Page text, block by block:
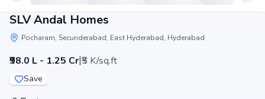
SLV Andal Homes
Pocharam, Secunderabad, East Hyderabad, Hyderabad
₹98.0 L - 1.25 Cr|₹5 K/sq.ft
Save